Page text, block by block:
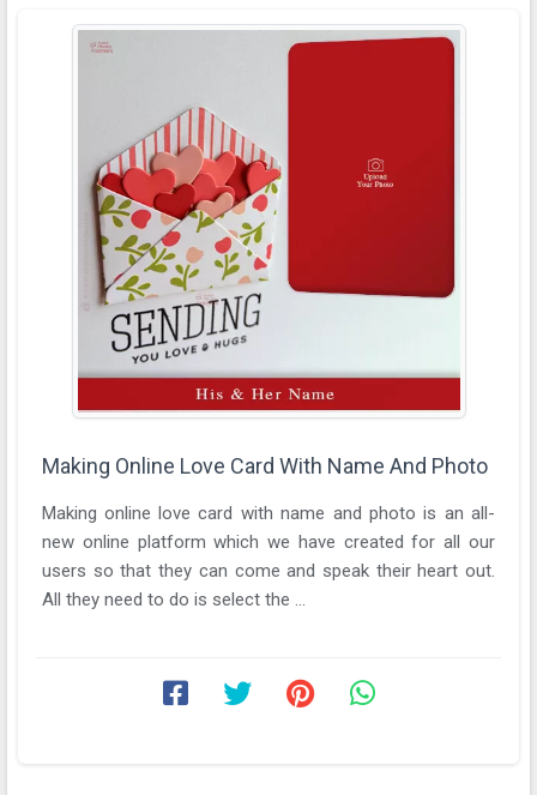
Making Online Love Card With Name And Photo
Making online love card with name and photo is an all-
new online platform which we have created for all our
users so that they can come and speak their heart out.
All they need to do is select the ...